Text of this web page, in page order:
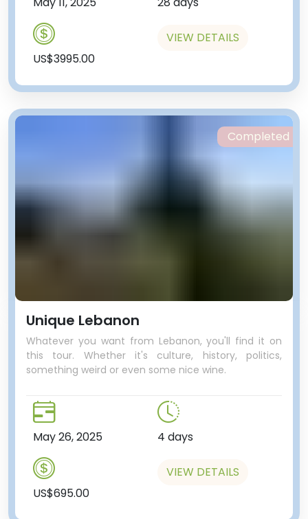
US$3995.00
VIEW DETAILS
Unique Lebanon
Whatever you want from Lebanon, you'll find it on
this tour. Whether it's culture, history, politics,
something weird or even some nice wine.
May 26, 2025 4 days
US$695.00
VIEW DETAILS
Completed